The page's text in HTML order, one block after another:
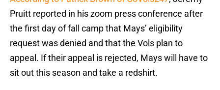
Pruitt reported in his zoom press conference after
the first day of fall camp that Mays’ eligibility
request was denied and that the Vols plan to
appeal. If their appeal is rejected, Mays will have to
sit out this season and take a redshirt.